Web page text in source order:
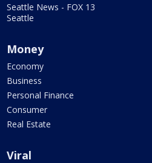
Seattle News - FOX 13
Seattle
Money
Economy
Business
Personal Finance
Consumer
Real Estate
Viral